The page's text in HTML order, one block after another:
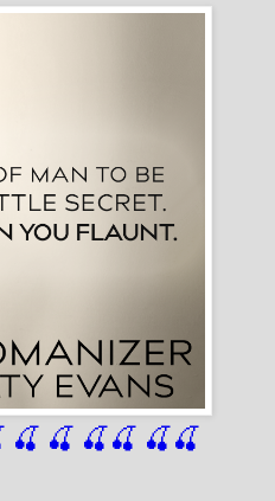
🍒 🍒 🍒 🍒 🍒 🍒